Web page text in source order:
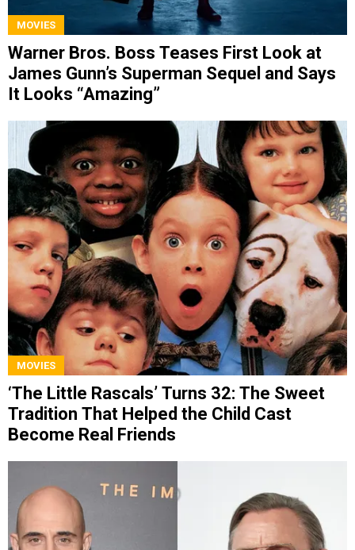
MOVIES
Warner Bros. Boss Teases First Look at
James Gunn’s Superman Sequel and Says
It Looks “Amazing”
MOVIES
‘The Little Rascals’ Turns 32: The Sweet
Tradition That Helped the Child Cast
Become Real Friends